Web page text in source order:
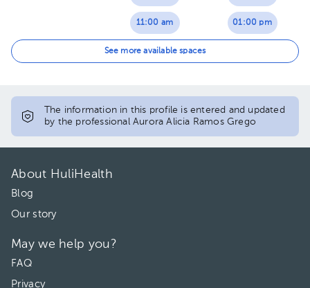
11:00 am
01:00 pm
01:00 pm
See more available spaces
The information in this profile is entered and updated
by the professional Aurora Alicia Ramos Grego
About HuliHealth
Blog
Our story
May we help you?
FAQ
Privacy